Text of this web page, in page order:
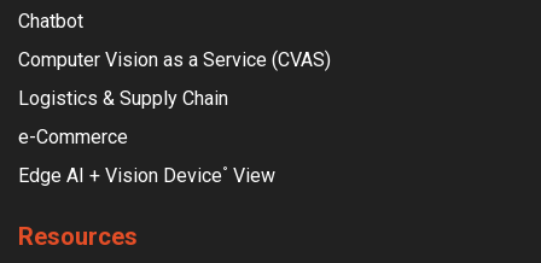
Chatbot
Computer Vision as a Service (CVAS)
Logistics & Supply Chain
e-Commerce
Edge AI + Vision Device° View
Resources